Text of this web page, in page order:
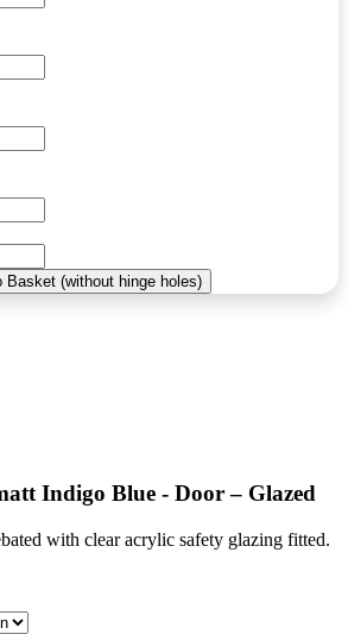
Basket (without hinge holes)
Indigo Blue - Door – Glazed
with clear acrylic safety glazing fitted.